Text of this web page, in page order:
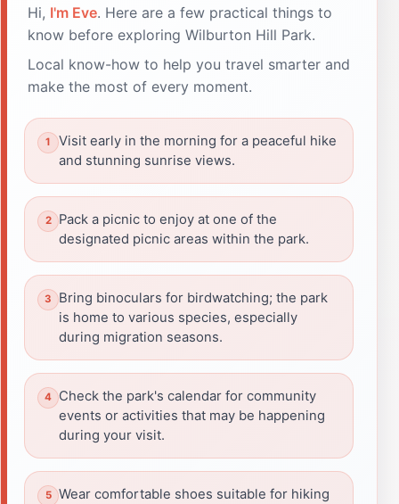
Hi, I'm Eve. Here are a few practical things to
know before exploring Wilburton Hill Park.
Local know-how to help you travel smarter and
make the most of every moment.
Visit early in the morning for a peaceful hike
and stunning sunrise views.
Pack a picnic to enjoy at one of the
designated picnic areas within the park.
Bring binoculars for birdwatching; the park
is home to various species, especially
during migration seasons.
Check the park's calendar for community
events or activities that may be happening
during your visit.
Wear comfortable shoes suitable for hiking